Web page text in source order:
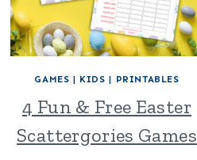
GAMES | KIDS | PRINTABLES
4 Fun & Free Easter
Scattergories Games